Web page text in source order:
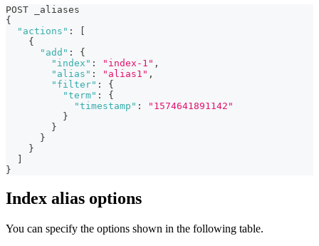
POST _aliases
{
"actions" :
[
{
"add" :
{
"index" : "index-1" ,
"alias" : "alias1" ,
"filter" :
{
"term" :
{
"timestamp" :
"1574641891142"
}
}
}
}
]
}
Index alias options
You can specify the options shown in the following table.